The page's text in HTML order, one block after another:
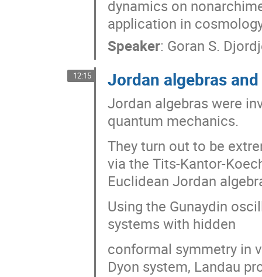
dynamics on
application in
Speaker: Goran S.
12:15 Jordan algebras
Jordan algebras were
quantum mechanics.
They turn out to be
via the Tits-Kantor-
Euclidean Jordan
Using the Gunaydin
systems with hidden
conformal symmetry in
Dyon system, Landau